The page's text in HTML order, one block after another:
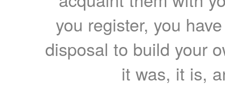
you register, you
disposal to build your
it was, it is,